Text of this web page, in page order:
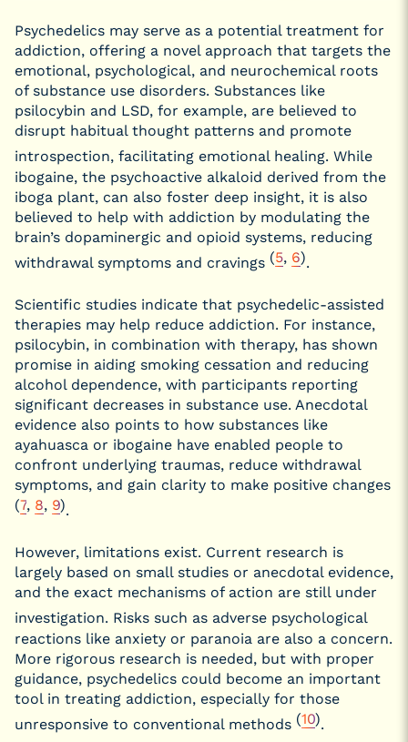
Psychedelics may serve as a potential treatment for
addiction, offering a novel approach that targets the
emotional, psychological, and neurochemical roots
of substance use disorders. Substances like
psilocybin and LSD, for example, are believed to
disrupt habitual thought patterns and promote
introspection, facilitating emotional healing. While
ibogaine, the psychoactive alkaloid derived from the
iboga plant, can also foster deep insight, it is also
believed to help with addiction by modulating the
brain’s dopaminergic and opioid systems, reducing
withdrawal symptoms and cravings (5, 6).
Scientific studies indicate that psychedelic-assisted
therapies may help reduce addiction. For instance,
psilocybin, in combination with therapy, has shown
promise in aiding smoking cessation and reducing
alcohol dependence, with participants reporting
significant decreases in substance use. Anecdotal
evidence also points to how substances like
ayahuasca or ibogaine have enabled people to
confront underlying traumas, reduce withdrawal
symptoms, and gain clarity to make positive changes
(7, 8, 9).
However, limitations exist. Current research is
largely based on small studies or anecdotal evidence,
and the exact mechanisms of action are still under
investigation. Risks such as adverse psychological
reactions like anxiety or paranoia are also a concern.
More rigorous research is needed, but with proper
guidance, psychedelics could become an important
tool in treating addiction, especially for those
unresponsive to conventional methods (10).